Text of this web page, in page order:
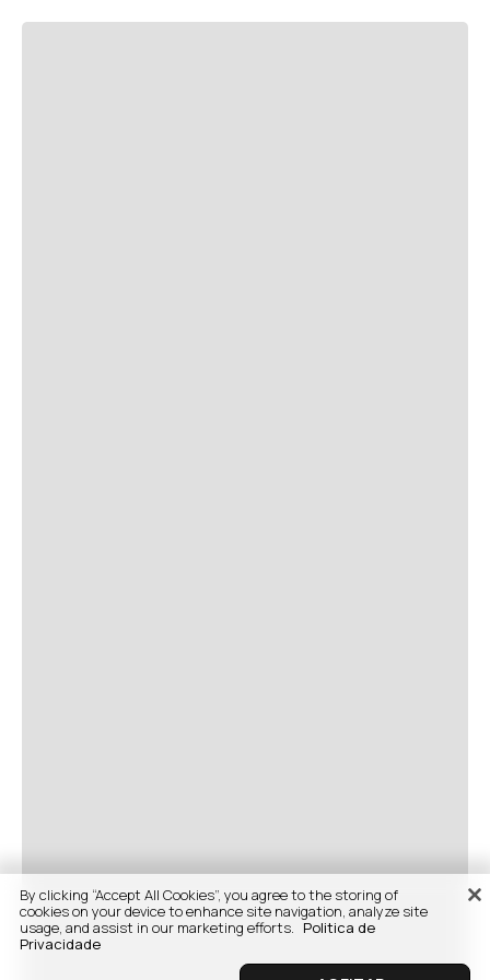
By clicking “Accept All Cookies”, you agree to the storing of
cookies on your device to enhance site navigation, analyze site
usage, and assist in our marketing efforts. Politica de
Privacidade